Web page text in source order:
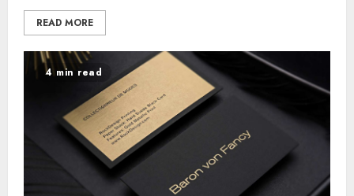
READ MORE
4 min read